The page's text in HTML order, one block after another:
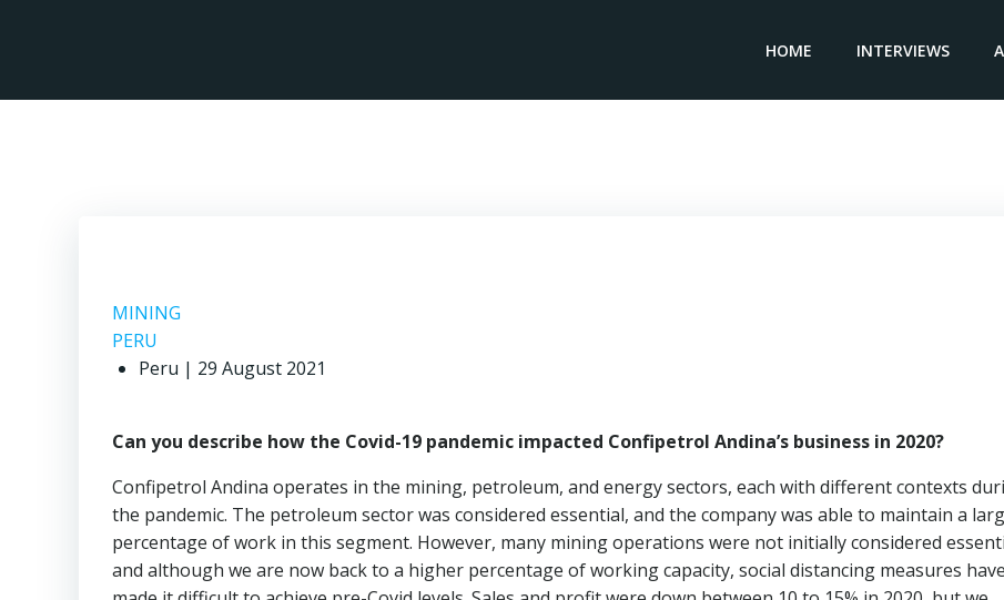
HOME INTERVIEWS
MINING
PERU
Peru | 29 August 2021
Can you describe how the Covid-19 pandemic impacted Confipetrol Andina’s business in 2020?
Confipetrol Andina operates in the mining, petroleum, and energy sectors, each with different contexts
the pandemic. The petroleum sector was considered essential, and the company was able to maintain a
percentage of work in this segment. However, many mining operations were not initially considered
and although we are now back to a higher percentage of working capacity, social distancing measures have